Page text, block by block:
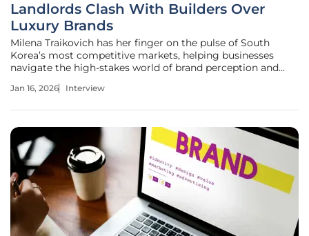
Landlords Clash With Builders Over
Luxury Brands
Milena Traikovich has her finger on the pulse of South
Korea’s most competitive markets, helping businesses
navigate the high-stakes world of brand perception and
battles in the residential construction industry, where the
Jan 16, 2026 Interview